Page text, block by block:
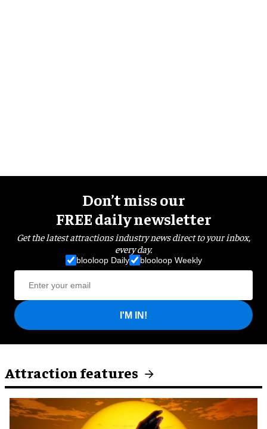
Don’t miss our
FREE daily newsletter
Get the latest attractions industry news direct to your inbox,
every day.
blooloop Daily blooloop Weekly
I'M IN!
Attraction features